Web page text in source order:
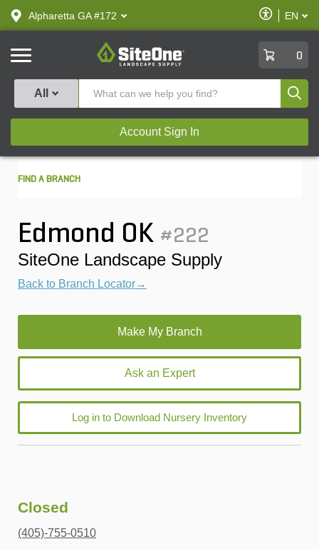
text.skipToContent
text.skipToNavigation
Alpharetta GA #172
Enable
Accessibility
EN
SiteOne
0
All
Account Sign In
FIND A BRANCH
Edmond OK #222
SiteOne Landscape Supply
Back to Branch Locator→
Ask an Expert
Log in to Download Nursery Inventory
Closed
(405)-755-0510